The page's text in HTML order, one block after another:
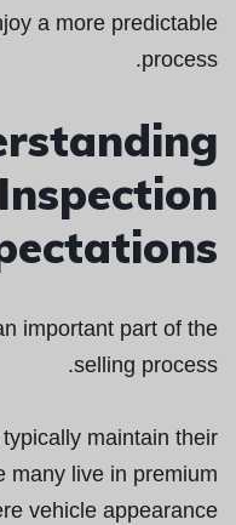
a more predictable
process.
Inspection
important part of the
selling process.
maintain their
many live in premium
vehicle appearance